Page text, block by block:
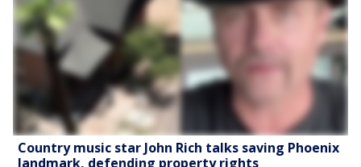
Country music star John Rich talks saving Phoenix
landmark, defending property rights